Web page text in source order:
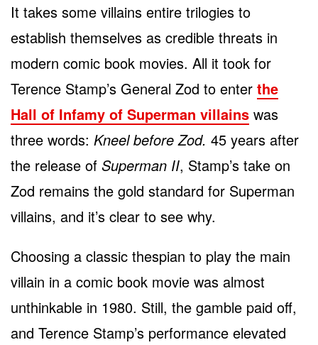
It takes some villains entire trilogies to
establish themselves as credible threats in
modern comic book movies. All it took for
Terence Stamp’s General Zod to enter the
Hall of Infamy of Superman villains was
three words: Kneel before Zod. 45 years after
the release of Superman II, Stamp’s take on
Zod remains the gold standard for Superman
villains, and it’s clear to see why.
Choosing a classic thespian to play the main
villain in a comic book movie was almost
unthinkable in 1980. Still, the gamble paid off,
and Terence Stamp’s performance elevated